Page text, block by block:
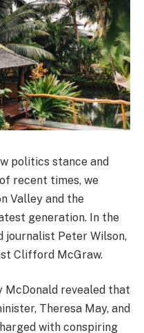
politics stance and
recent times, we
Valley and the
generation. In the
journalist Peter Wilson,
Clifford McGraw.
McDonald revealed that
Theresa May, and
with conspiring